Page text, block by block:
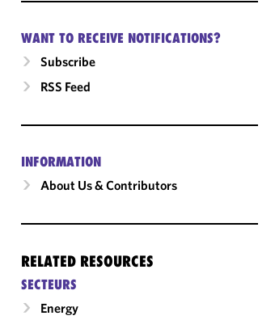
WANT TO RECEIVE NOTIFICATIONS?
Subscribe
RSS Feed
INFORMATION
About Us & Contributors
RELATED RESOURCES
SECTEURS
Energy